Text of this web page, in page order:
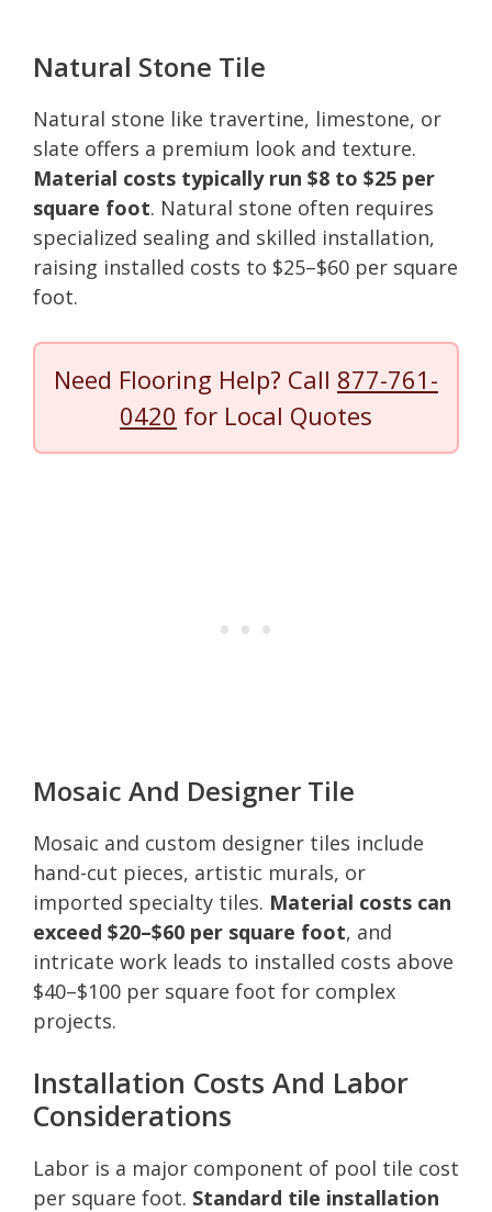
Natural Stone Tile
Natural stone like travertine, limestone, or
slate offers a premium look and texture.
Material costs typically run $8 to $25 per
square foot. Natural stone often requires
specialized sealing and skilled installation,
raising installed costs to $25–$60 per square
foot.
Need Flooring Help? Call 877-761-
0420 for Local Quotes
Mosaic And Designer Tile
Mosaic and custom designer tiles include
hand-cut pieces, artistic murals, or
imported specialty tiles. Material costs can
exceed $20–$60 per square foot, and
intricate work leads to installed costs above
$40–$100 per square foot for complex
projects.
Installation Costs And Labor
Considerations
Labor is a major component of pool tile cost
per square foot. Standard tile installation